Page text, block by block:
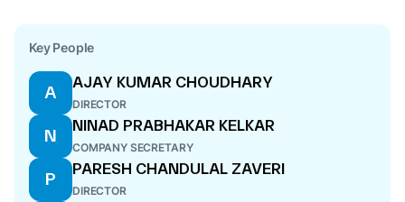
Key People
A
AJAY KUMAR CHOUDHARY
DIRECTOR
N
NINAD PRABHAKAR KELKAR
COMPANY SECRETARY
P
PARESH CHANDULAL ZAVERI
DIRECTOR